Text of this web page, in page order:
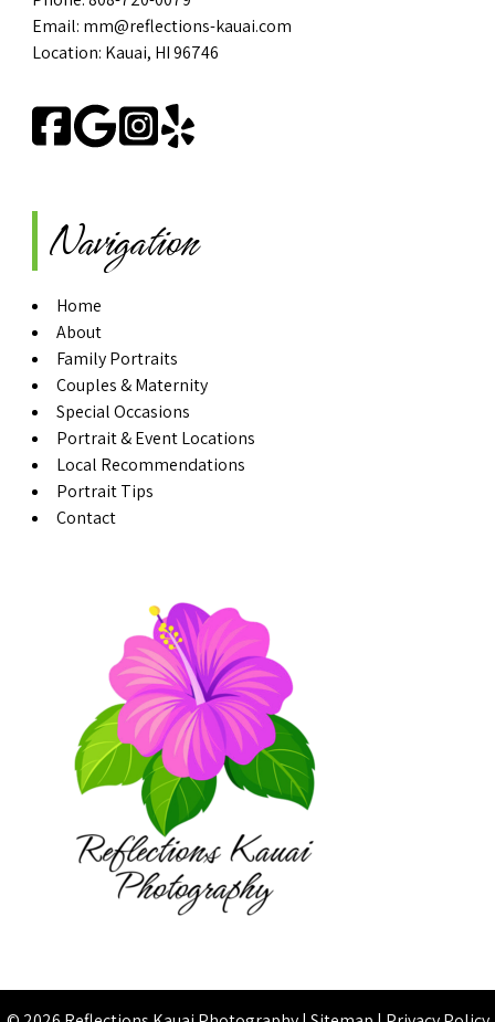
Email: mm@reflections-kauai.com
Location: Kauai, HI 96746
Navigation
Home
About
Family Portraits
Couples & Maternity
Special Occasions
Portrait & Event Locations
Local Recommendations
Portrait Tips
Contact